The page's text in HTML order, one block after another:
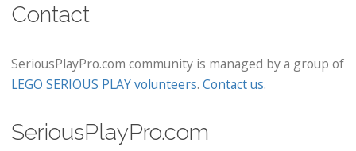
Contact
SeriousPlayPro.com community is managed by a group of
LEGO SERIOUS PLAY volunteers. Contact us.
SeriousPlayPro.com